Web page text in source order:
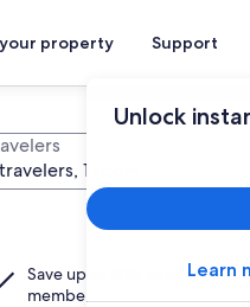
property Support
Unlock
Learn
1 room
Save up to 30% when you
member.